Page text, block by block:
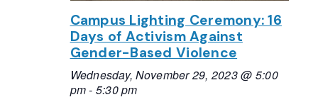
Campus Lighting Ceremony: 16
Days of Activism Against
Gender-Based Violence
Wednesday, November 29, 2023 @ 5:00
pm- 5:30 pm